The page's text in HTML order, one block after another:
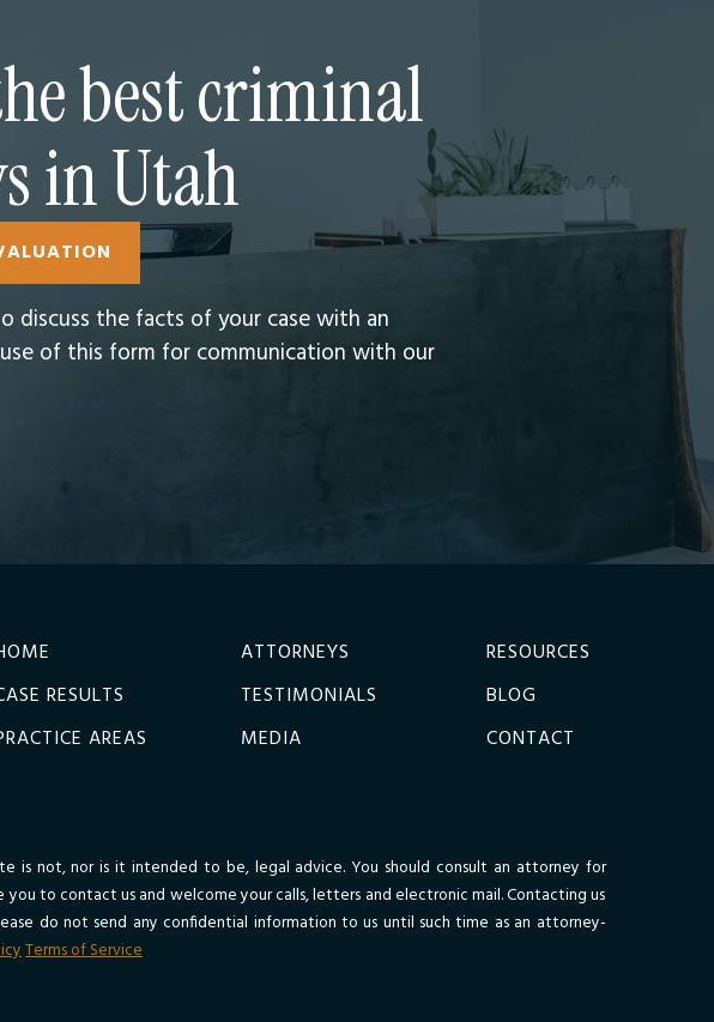
best criminal
in Utah
discuss the facts of your case with an
of this form for communication with our
RESULTS
AREAS
ATTORNEYS
TESTIMONIALS
MEDIA
RESOURCES
BLOG
CONTACT
is not, nor is it intended to be, legal advice. You should consult an attorney for
to contact us and welcome your calls, letters and electronic mail. Contacting us
do not send any confidential information to us until such time as an attorney-
Terms of Service